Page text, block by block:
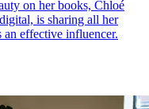
on her books, Chloé
is sharing all her
an effective influencer.